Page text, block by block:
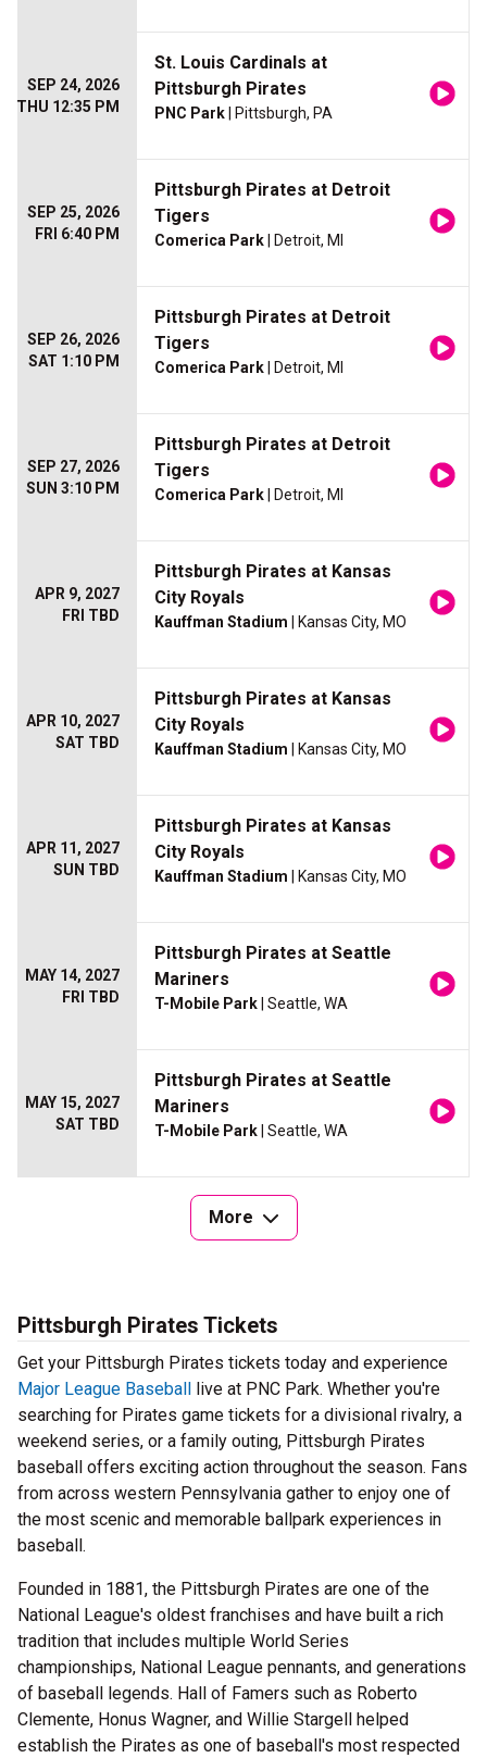
SEP 24, 2026
THU 12:35 PM
St. Louis Cardinals at
Pittsburgh Pirates
PNC Park | Pittsburgh, PA
SEP 25, 2026
FRI 6:40 PM
Pittsburgh Pirates at Detroit
Tigers
Comerica Park | Detroit, MI
SEP 26, 2026
SAT 1:10 PM
Pittsburgh Pirates at Detroit
Tigers
Comerica Park | Detroit, MI
SEP 27, 2026
SUN 3:10 PM
Pittsburgh Pirates at Detroit
Tigers
Comerica Park | Detroit, MI
APR 9, 2027
FRI TBD
Pittsburgh Pirates at Kansas
City Royals
Kauffman Stadium | Kansas City, MO
APR 10, 2027
SAT TBD
Pittsburgh Pirates at Kansas
City Royals
Kauffman Stadium | Kansas City, MO
APR 11, 2027
SUN TBD
Pittsburgh Pirates at Kansas
City Royals
Kauffman Stadium | Kansas City, MO
MAY 14, 2027
FRI TBD
Pittsburgh Pirates at Seattle
Mariners
T-Mobile Park | Seattle, WA
MAY 15, 2027
SAT TBD
Pittsburgh Pirates at Seattle
Mariners
T-Mobile Park | Seattle, WA
More
Pittsburgh Pirates Tickets
Get your Pittsburgh Pirates tickets today and experience
Major League Baseball live at PNC Park. Whether you're
searching for Pirates game tickets for a divisional rivalry, a
weekend series, or a family outing, Pittsburgh Pirates
baseball offers exciting action throughout the season. Fans
from across western Pennsylvania gather to enjoy one of
the most scenic and memorable ballpark experiences in
baseball.
Founded in 1881, the Pittsburgh Pirates are one of the
National League's oldest franchises and have built a rich
tradition that includes multiple World Series
championships, National League pennants, and generations
of baseball legends. Hall of Famers such as Roberto
Clemente, Honus Wagner, and Willie Stargell helped
establish the Pirates as one of baseball's most respected